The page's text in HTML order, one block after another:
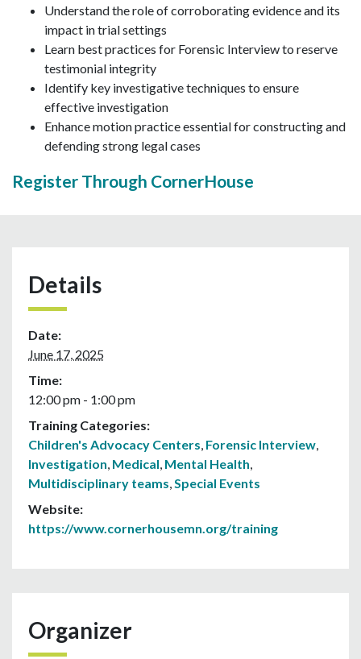
Understand the role of corroborating evidence and its
impact in trial settings
Learn best practices for Forensic Interview to reserve
testimonial integrity
Identify key investigative techniques to ensure
effective investigation
Enhance motion practice essential for constructing and
defending strong legal cases
Register Through CornerHouse
Details
Date:
June 17, 2025
Time:
12:00 pm - 1:00 pm
Training Categories:
Children's Advocacy Centers, Forensic Interview,
Investigation, Medical, Mental Health,
Multidisciplinary teams,Special Events
Website:
https://www.cornerhousemn.org/training
Organizer